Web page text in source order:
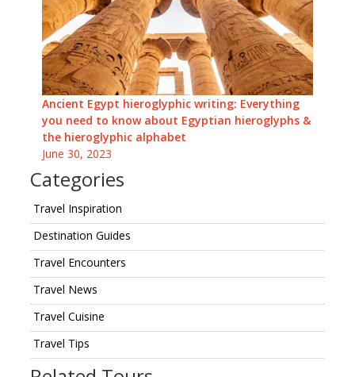
Ancient Egypt hieroglyphic writing: Everything
you need to know about Egyptian hieroglyphs &
the hieroglyphic alphabet
June 30, 2023
Categories
Travel Inspiration
Destination Guides
Travel Encounters
Travel News
Travel Cuisine
Travel Tips